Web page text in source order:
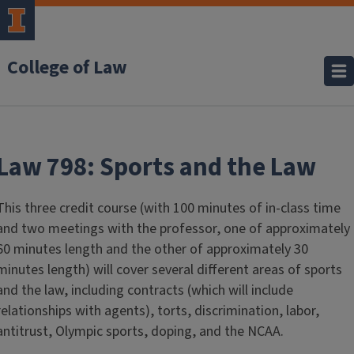
College of Law
798: Sports and the Law
three credit course (with 100 minutes of in-class time
two meetings with the professor, one of approximately
minutes length and the other of approximately 30
length) will cover several different areas of sports
the law, including contracts (which will include
with agents), torts, discrimination, labor,
Olympic sports, doping, and the NCAA.